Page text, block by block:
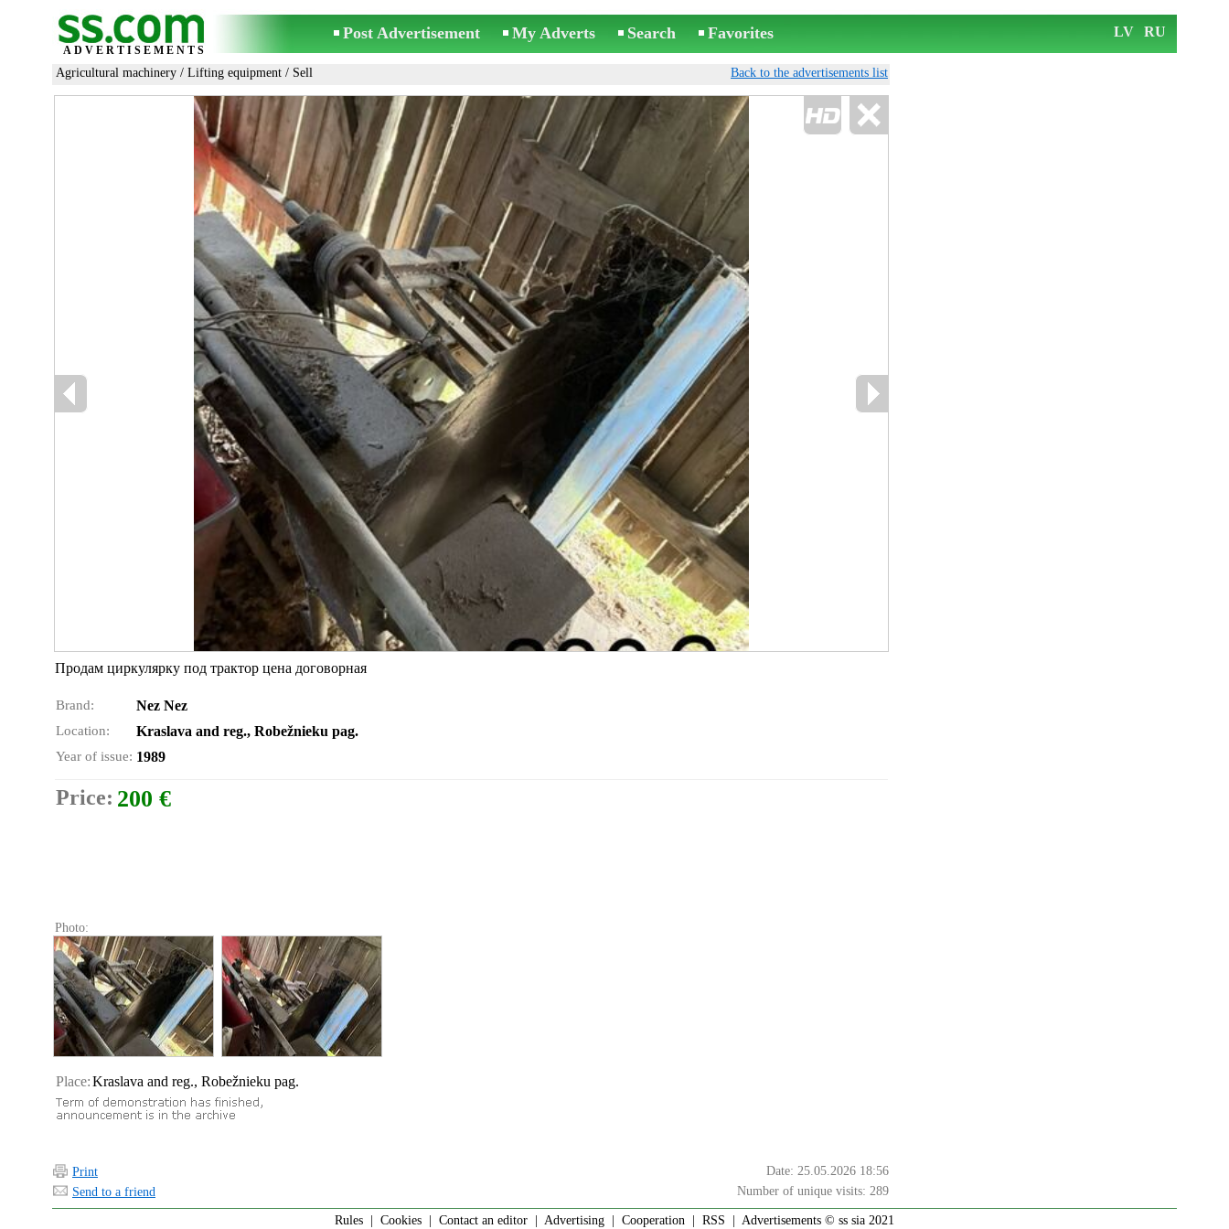
ADVERTISEMENTS
Post Advertisement My Adverts Search Favorites LV RU
Agricultural machinery / Lifting equipment / Sell Back to the advertisements list
Продам циркулярку под трактор цена договорная
Brand: Nez Nez
Location: Kraslava and reg., Robežnieku pag.
Year of issue: 1989
Price: 200 €
Photo:
Place:Kraslava and reg., Robežnieku pag.
Print
Date: 25.05.2026 18:56
Send to a friend
Number of unique visits: 289
Rules Cookies Contact an editor Advertising Cooperation RSS | Advertisements © ss sia 2021